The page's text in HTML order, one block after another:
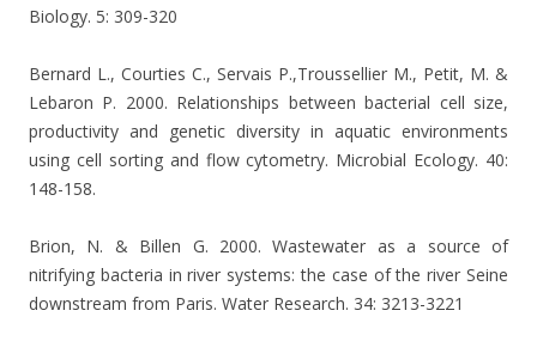
Biology. 5: 309-320
Bernard L., Courties C., Servais P.,Troussellier M., Petit, M. &
Lebaron P. 2000. Relationships between bacterial cell size,
productivity and genetic diversity in aquatic environments
using cell sorting and flow cytometry. Microbial Ecology. 40:
148-158.
Brion, N. & Billen G. 2000. Wastewater as a source of
nitrifying bacteria in river systems: the case of the river Seine
downstream from Paris. Water Research. 34: 3213-3221